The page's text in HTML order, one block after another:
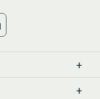
US